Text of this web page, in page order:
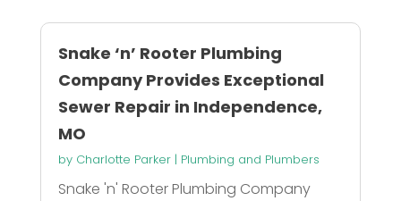
Snake ‘n’ Rooter Plumbing
Company Provides Exceptional
Sewer Repair in Independence,
MO
by Charlotte Parker| Plumbing and Plumbers
Snake 'n' Rooter Plumbing Company